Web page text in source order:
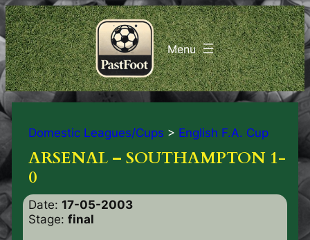
Domestic Leagues/Cups > English F.A. Cup
ARSENAL – SOUTHAMPTON 1-
0
Date: 17-05-2003
Stage: final